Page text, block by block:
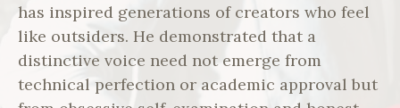
has inspired generations of creators who feel
like outsiders. He demonstrated that a
distinctive voice need not emerge from
technical perfection or academic approval but